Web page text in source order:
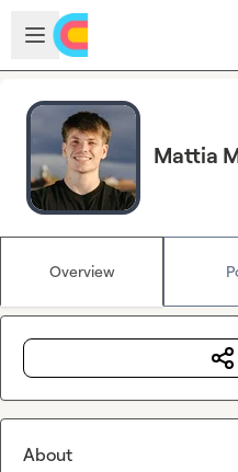
Skip to main content
Open sidebar
Mattia
Overview
About